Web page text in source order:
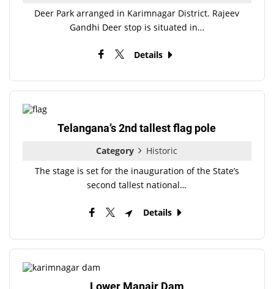
Deer Park arranged in Karimnagar District. Rajeev
Gandhi Deer stop is situated in…
Details
Telangana’s 2nd tallest flag pole
Category
Historic
The stage is set for the inauguration of the State’s
second tallest national…
Details
Lower Manair Dam